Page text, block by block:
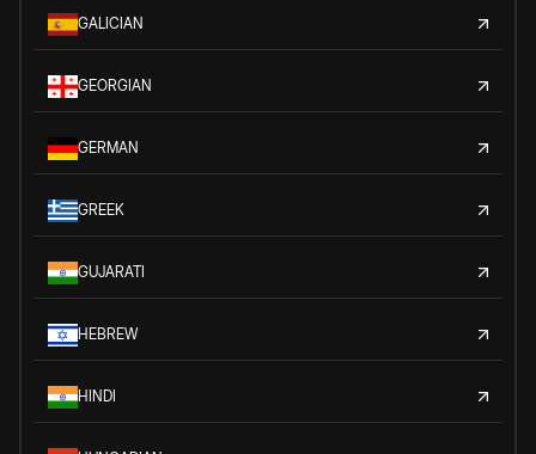
GALICIAN
GEORGIAN
GERMAN
GREEK
GUJARATI
HEBREW
HINDI